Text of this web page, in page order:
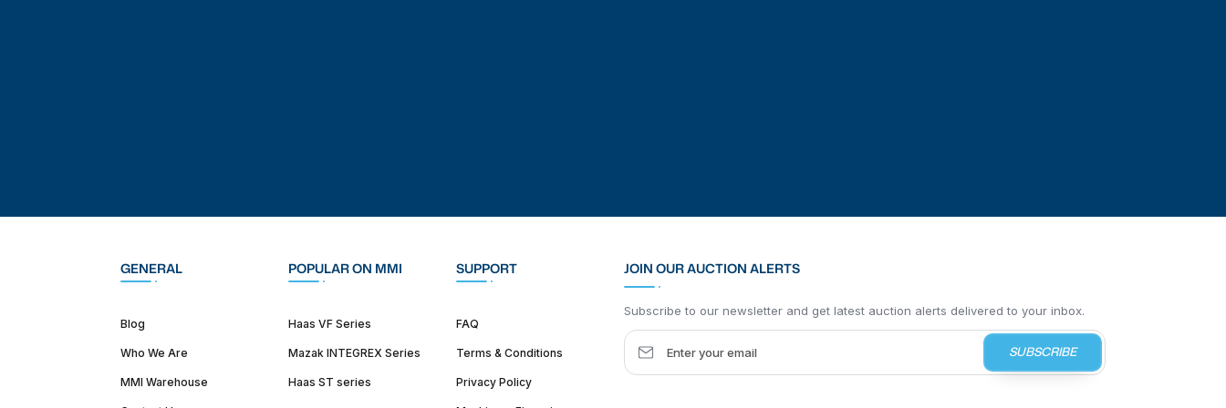
GENERAL
Blog
Who We Are
MMI Warehouse
POPULAR ON MMI
Haas VF Series
Mazak INTEGREX Series
Haas ST series
SUPPORT
FAQ
Terms & Conditions
Privacy Policy
JOIN OUR AUCTION ALERTS
Subscribe to our newsletter and get latest auction alerts delivered to your inbox.
SUBSCRIBE